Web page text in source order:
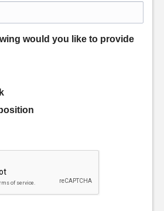
would you like to provide